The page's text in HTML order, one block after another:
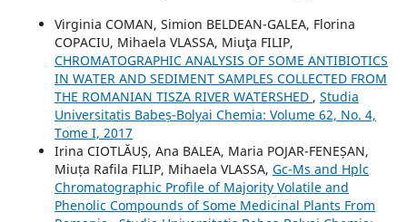
Virginia COMAN, Simion BELDEAN-GALEA, Florina
COPACIU, Mihaela VLASSA, Miuţa FILIP,
CHROMATOGRAPHIC ANALYSIS OF SOME ANTIBIOTICS
IN WATER AND SEDIMENT SAMPLES COLLECTED FROM
THE ROMANIAN TISZA RIVER WATERSHED , Studia
Universitatis Babeș-Bolyai Chemia: Volume 62, No. 4,
Tome I, 2017
Irina CIOTLĂUȘ, Ana BALEA, Maria POJAR-FENEȘAN,
Miuța Rafila FILIP, Mihaela VLASSA, Gc-Ms and Hplc
Chromatographic Profile of Majority Volatile and
Phenolic Compounds of Some Medicinal Plants From